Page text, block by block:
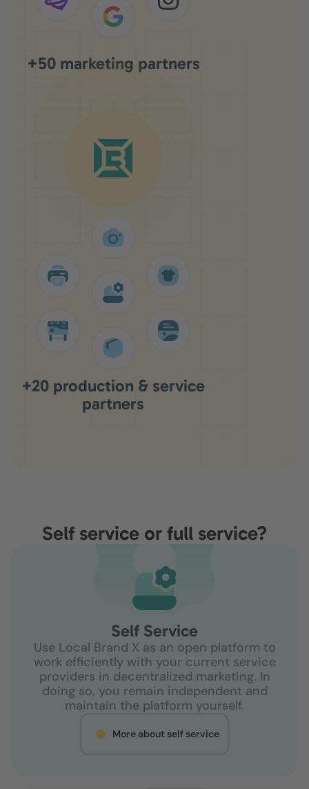
+50 marketing partners
+20 production & service
partners
Self service or full service?
Self Service
Use Local Brand X as an open platform to
work efficiently with your current service
providers in decentralized marketing. In
doing so, you remain independent and
maintain the platform yourself.
More about self service